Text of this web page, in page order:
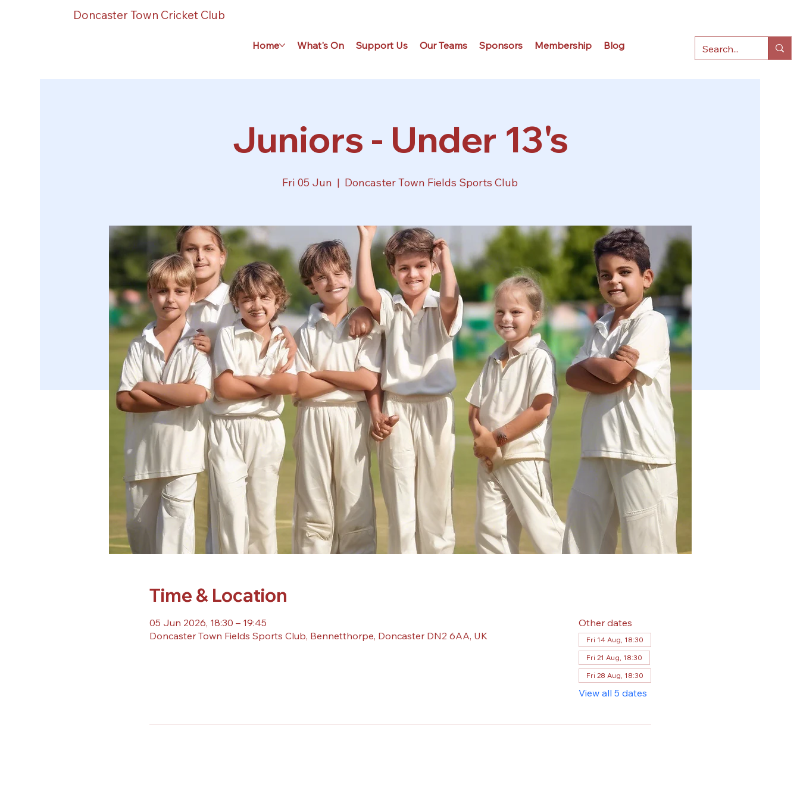
Doncaster Town Cricket Club
Home What's On Support Us Our Teams Sponsors Membership Blog
Juniors - Under 13's
Fri 05 Jun
  |
Doncaster Town Fields Sports Club
Time & Location
05 Jun 2026, 18:30 – 19:45
Doncaster Town Fields Sports Club, Bennetthorpe, Doncaster DN2 6AA, UK
Other dates
Fri 14 Aug, 18:30
Fri 21 Aug, 18:30
Fri 28 Aug, 18:30
View all 5 dates